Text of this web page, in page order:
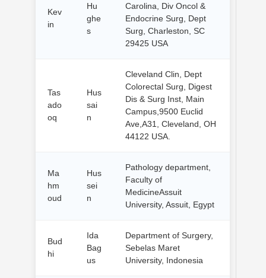
Kev
in
Hu
ghe
s
Carolina, Div Oncol &
Endocrine Surg, Dept
Surg, Charleston, SC
29425 USA
Tas
ado
oq
Hus
sai
n
Cleveland Clin, Dept
Colorectal Surg, Digest
Dis & Surg Inst, Main
Campus,9500 Euclid
Ave,A31, Cleveland, OH
44122 USA.
Ma
hm
oud
Hus
sei
n
Pathology department,
Faculty of
MedicineAssuit
University, Assuit, Egypt
Bud
hi
Ida
Bag
us
Department of Surgery,
Sebelas Maret
University, Indonesia